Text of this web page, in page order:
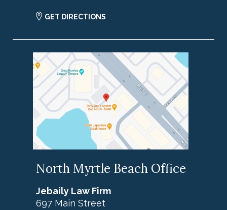
GET DIRECTIONS
North Myrtle Beach Office
Jebaily Law Firm
697 Main Street